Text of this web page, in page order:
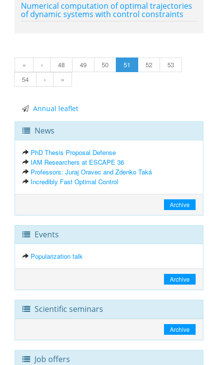
Numerical computation of optimal trajectories
of dynamic systems with control constraints
« ‹ 48 49 50 51 52
53
54
› »
Annual leaflet
News
PhD Thesis Proposal Defense
IAM Researchers at ESCAPE 36
Professors: Juraj Oravec and Zdenko Taká
Incredibly Fast Optimal Control
Archive
Events
Popularization talk
Archive
Scientific seminars
Archive
Job offers